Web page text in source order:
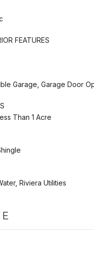
FEATURES
Garage, Garage Door
Than 1 Acre
Riviera Utilities